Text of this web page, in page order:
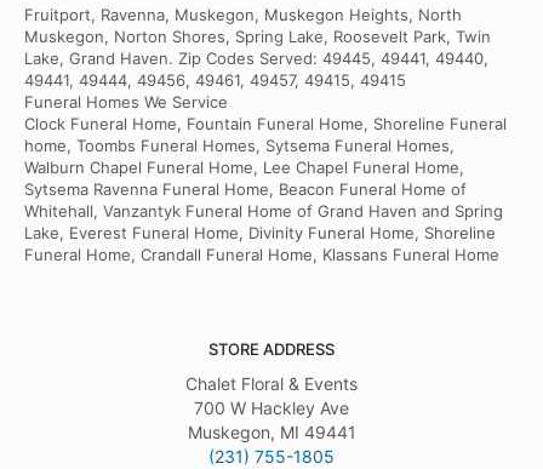
Fruitport, Ravenna, Muskegon, Muskegon Heights, North
Muskegon, Norton Shores, Spring Lake, Roosevelt Park, Twin
Lake, Grand Haven. Zip Codes Served: 49445, 49441, 49440,
49441, 49444, 49456, 49461, 49457, 49415, 49415
Funeral Homes We Service
Clock Funeral Home, Fountain Funeral Home, Shoreline Funeral
home, Toombs Funeral Homes, Sytsema Funeral Homes,
Walburn Chapel Funeral Home, Lee Chapel Funeral Home,
Sytsema Ravenna Funeral Home, Beacon Funeral Home of
Whitehall, Vanzantyk Funeral Home of Grand Haven and Spring
Lake, Everest Funeral Home, Divinity Funeral Home, Shoreline
Funeral Home, Crandall Funeral Home, Klassans Funeral Home
STORE ADDRESS
Chalet Floral & Events
700 W Hackley Ave
Muskegon, MI 49441
(231) 755-1805